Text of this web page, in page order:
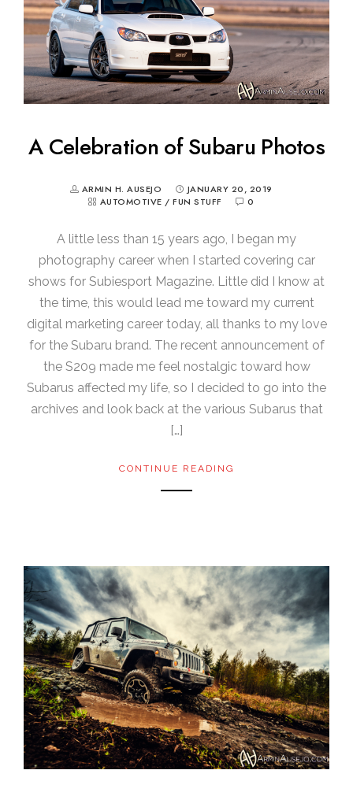
A Celebration of Subaru Photos
ARMIN H. AUSEJO
JANUARY 20, 2019
AUTOMOTIVE / FUN STUFF 0
A little less than 15 years ago, I began my
photography career when I started covering car
shows for Subiesport Magazine. Little did I know at
the time, this would lead me toward my current
digital marketing career today, all thanks to my love
for the Subaru brand. The recent announcement of
the S209 made me feel nostalgic toward how
Subarus affected my life, so I decided to go into the
archives and look back at the various Subarus that
[…]
CONTINUE READING